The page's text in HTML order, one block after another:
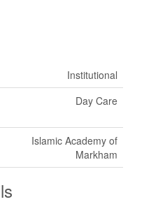
Institutional
Day Care
Islamic Academy of
Markham